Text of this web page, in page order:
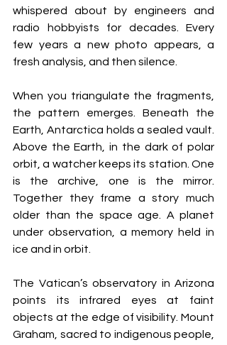
whispered about by engineers and
radio hobbyists for decades. Every
few years a new photo appears, a
fresh analysis, and then silence.
When you triangulate the fragments,
the pattern emerges. Beneath the
Earth, Antarctica holds a sealed vault.
Above the Earth, in the dark of polar
orbit, a watcher keeps its station. One
is the archive, one is the mirror.
Together they frame a story much
older than the space age. A planet
under observation, a memory held in
ice and in orbit.
The Vatican’s observatory in Arizona
points its infrared eyes at faint
objects at the edge of visibility. Mount
Graham, sacred to indigenous people,